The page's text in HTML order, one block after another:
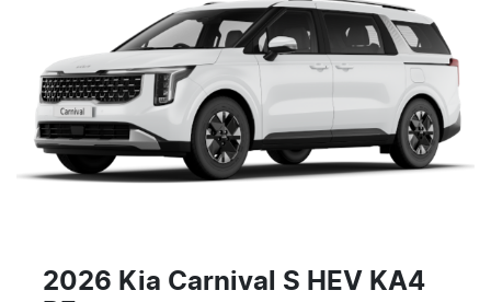
2026 Kia Carnival S HEV KA4